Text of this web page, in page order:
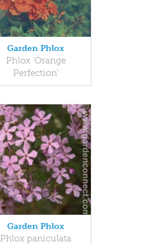
Garden Phlox
Phlox 'Orange
Perfection'
Garden Phlox
Phlox paniculata